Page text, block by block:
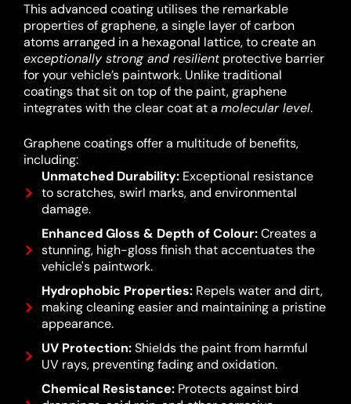
This advanced coating utilises the remarkable
properties of graphene, a single layer of carbon
atoms arranged in a hexagonal lattice, to create an
exceptionally strong and resilientprotective barrier
for your vehicle’s paintwork. Unlike traditional
coatings that sit on top of the paint, graphene
integrates with the clear coat at a molecular level.
Graphene coatings offer a multitude of benefits,
including:
Unmatched Durability:Exceptional resistance
to scratches, swirl marks, and environmental
damage.
Enhanced Gloss & Depth of Colour:Creates a
stunning, high-gloss finish that accentuates the
vehicle's paintwork.
Hydrophobic Properties:Repels water and dirt,
making cleaning easier and maintaining a pristine
appearance.
UV Protection:Shields the paint from harmful
UV rays, preventing fading and oxidation.
Chemical Resistance:Protects against bird